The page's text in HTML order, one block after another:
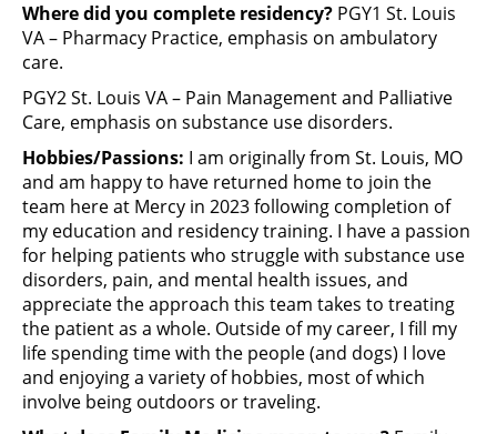
Where did you complete residency? PGY1 St. Louis
VA – Pharmacy Practice, emphasis on ambulatory
care.
PGY2 St. Louis VA – Pain Management and Palliative
Care, emphasis on substance use disorders.
Hobbies/Passions: I am originally from St. Louis, MO
and am happy to have returned home to join the
team here at Mercy in 2023 following completion of
my education and residency training. I have a passion
for helping patients who struggle with substance use
disorders, pain, and mental health issues, and
appreciate the approach this team takes to treating
the patient as a whole. Outside of my career, I fill my
life spending time with the people (and dogs) I love
and enjoying a variety of hobbies, most of which
involve being outdoors or traveling.